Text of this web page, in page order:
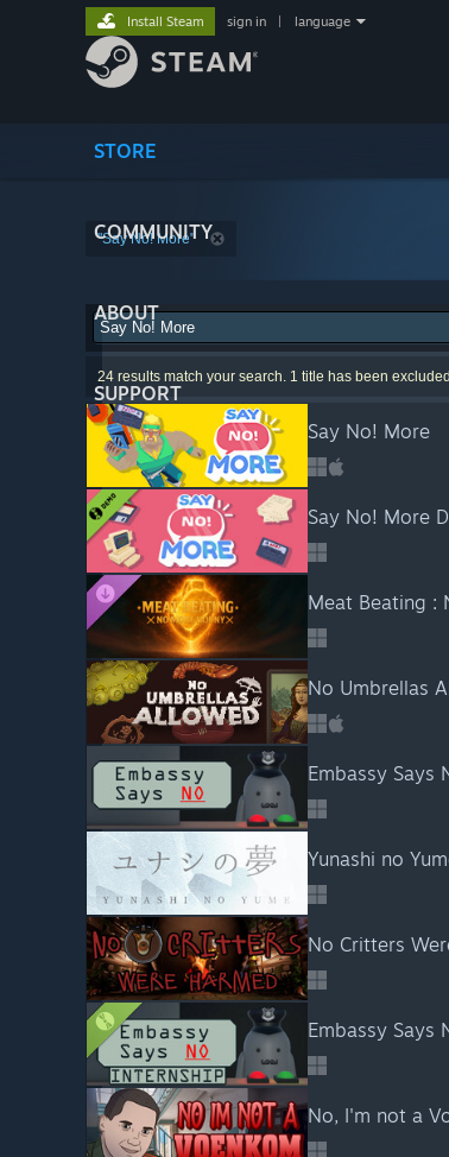
STORE
COMMUNITY
ABOUT
SUPPORT
Install Steam sign in language
"Say No! More"
24 results match your search. 1 title has been
Say No! More
Say No! More
Meat Beating :
No Umbrellas
Embassy Says
Yunashi no
No Critters
Embassy Says
No, I'm not a